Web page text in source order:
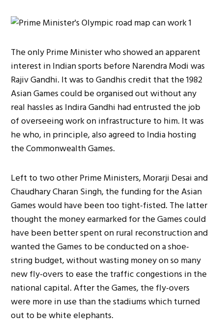
The only Prime Minister who showed an apparent
interest in Indian sports before Narendra Modi was
Rajiv Gandhi. It was to Gandhis credit that the 1982
Asian Games could be organised out without any
real hassles as Indira Gandhi had entrusted the job
of overseeing work on infrastructure to him. It was
he who, in principle, also agreed to India hosting
the Commonwealth Games.
Left to two other Prime Ministers, Morarji Desai and
Chaudhary Charan Singh, the funding for the Asian
Games would have been too tight-fisted. The latter
thought the money earmarked for the Games could
have been better spent on rural reconstruction and
wanted the Games to be conducted on a shoe-
string budget, without wasting money on so many
new fly-overs to ease the traffic congestions in the
national capital. After the Games, the fly-overs
were more in use than the stadiums which turned
out to be white elephants.